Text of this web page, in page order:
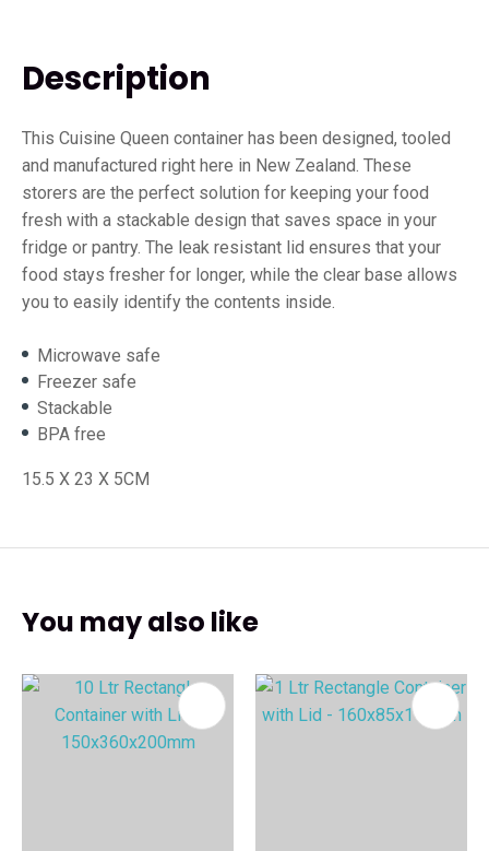
Description
This Cuisine Queen container has been designed, tooled
and manufactured right here in New Zealand. These
storers are the perfect solution for keeping your food
fresh with a stackable design that saves space in your
fridge or pantry. The leak resistant lid ensures that your
food stays fresher for longer, while the clear base allows
you to easily identify the contents inside.
Microwave safe
Freezer safe
Stackable
BPA free
15.5 X 23 X 5CM
You may also like